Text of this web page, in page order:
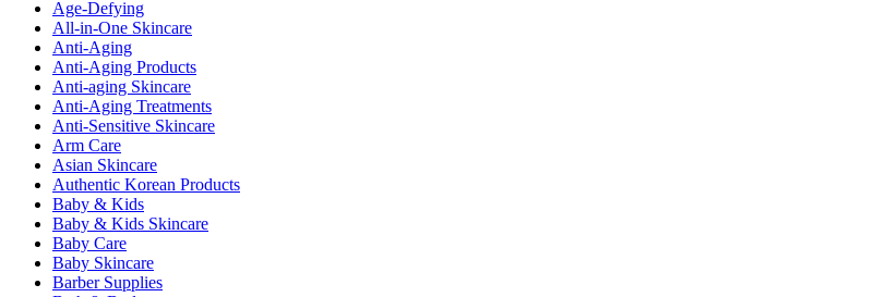
Age-Defying
All-in-One Skincare
Anti-Aging
Anti-Aging Products
Anti-aging Skincare
Anti-Aging Treatments
Anti-Sensitive Skincare
Arm Care
Asian Skincare
Authentic Korean Products
Baby & Kids
Baby & Kids Skincare
Baby Care
Baby Skincare
Barber Supplies